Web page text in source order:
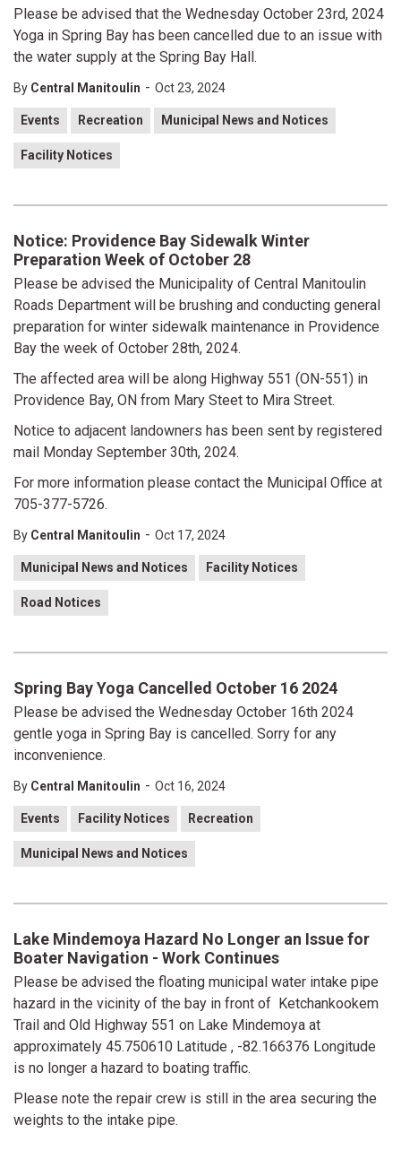
Please be advised that the Wednesday October 23rd, 2024
Yoga in Spring Bay has been cancelled due to an issue with
the water supply at the Spring Bay Hall.
By Central Manitoulin - Oct 23, 2024
Events Recreation Municipal News and Notices
Facility Notices
Notice: Providence Bay Sidewalk Winter
Preparation Week of October 28
Please be advised the Municipality of Central Manitoulin
Roads Department will be brushing and conducting general
preparation for winter sidewalk maintenance in Providence
Bay the week of October 28th, 2024.
The affected area will be along Highway 551 (ON-551) in
Providence Bay, ON from Mary Steet to Mira Street.
Notice to adjacent landowners has been sent by registered
mail Monday September 30th, 2024.
For more information please contact the Municipal Office at
705-377-5726.
By Central Manitoulin - Oct 17, 2024
Municipal News and Notices Facility Notices
Road Notices
Spring Bay Yoga Cancelled October 16 2024
Please be advised the Wednesday October 16th 2024
gentle yoga in Spring Bay is cancelled. Sorry for any
inconvenience.
By Central Manitoulin - Oct 16, 2024
Events Facility Notices Recreation
Municipal News and Notices
Lake Mindemoya Hazard No Longer an Issue for
Boater Navigation - Work Continues
Please be advised the floating municipal water intake pipe
hazard in the vicinity of the bay in front of Ketchankookem
Trail and Old Highway 551 on Lake Mindemoya at
approximately 45.750610 Latitude , -82.166376 Longitude
is no longer a hazard to boating traffic.
Please note the repair crew is still in the area securing the
weights to the intake pipe.